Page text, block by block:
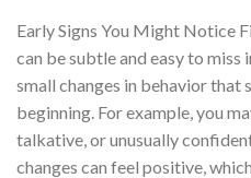
Early Signs You Might Notice
can be subtle and easy to
small changes in behavior that
beginning. For example, you
talkative, or unusually
changes can feel positive,